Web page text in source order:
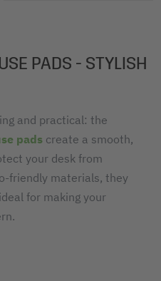
PADS - STYLISH
and practical: the
pads create a smooth,
your desk from
friendly materials, they
for making your